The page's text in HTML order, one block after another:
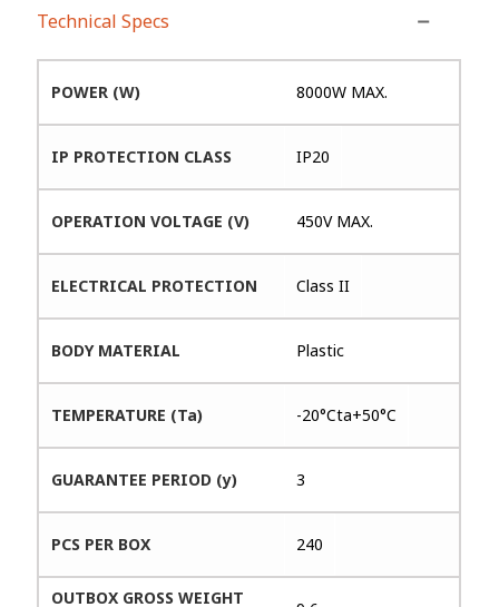
Technical Specs
POWER (W) 8000W MAX.
IP PROTECTION CLASS IP20
OPERATION VOLTAGE (V) 450V MAX.
ELECTRICAL PROTECTION Class II
BODY MATERIAL Plastic
TEMPERATURE (Ta) -20°Cta+50°C
GUARANTEE PERIOD (y) 3
PCS PER BOX 240
OUTBOX GROSS WEIGHT